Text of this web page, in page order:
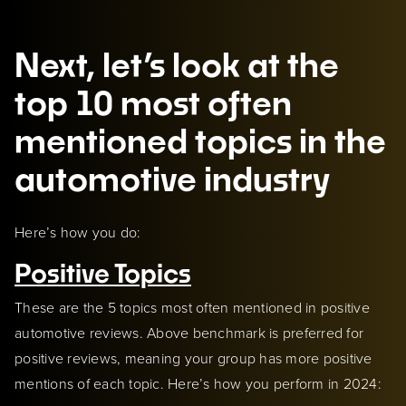
Next, let’s look at the
top 10 most often
mentioned topics in the
automotive industry
Here’s how you do:
Positive Topics
These are the 5 topics most often mentioned in positive
automotive reviews. Above benchmark is preferred for
positive reviews, meaning your group has more positive
mentions of each topic. Here’s how you perform in 2024: